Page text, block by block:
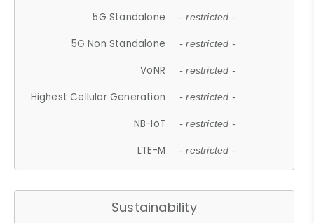
5G Standalone - restricted -
5G Non Standalone - restricted -
VoNR - restricted -
Highest Cellular Generation - restricted -
NB-IoT - restricted -
LTE-M - restricted -
Sustainability